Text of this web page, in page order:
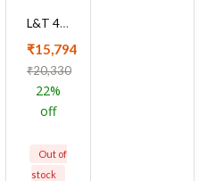
L&T 4430 Series Cl 0.5 With RS485 Multifunction LCD Meter, WC443021OOOO
₹15,794
₹20,330
22%
off
Out of
stock